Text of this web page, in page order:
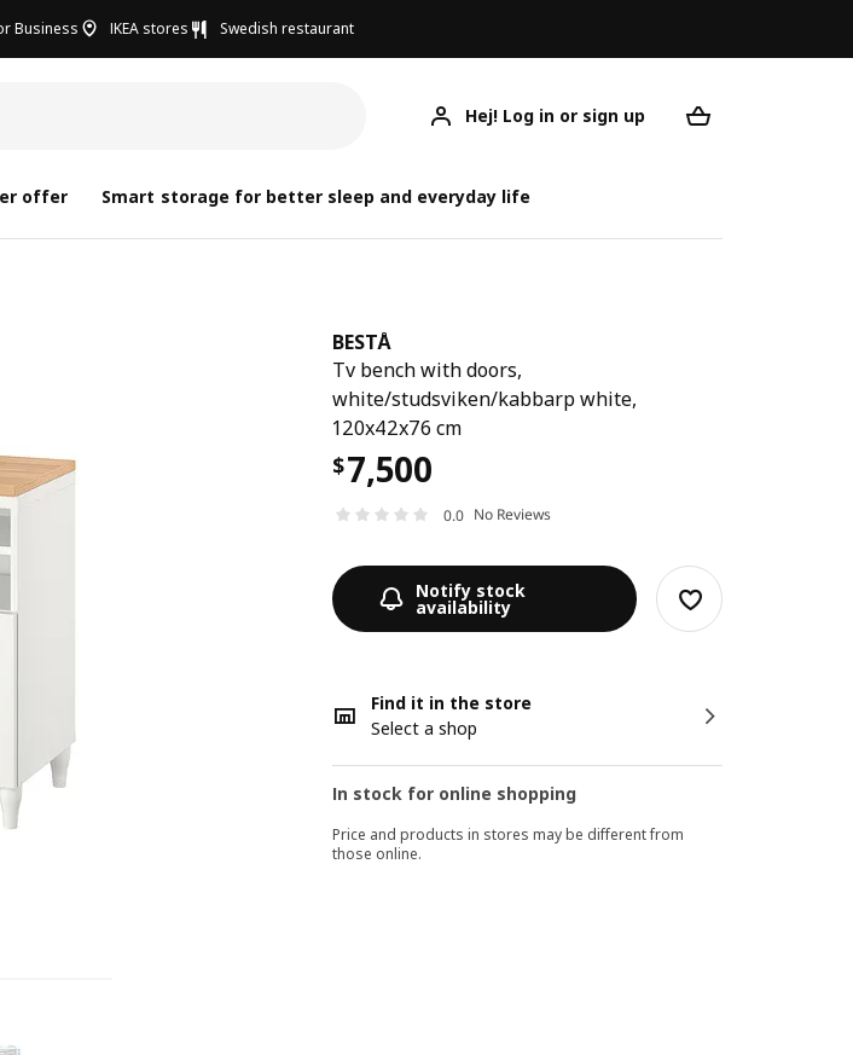
Business IKEA stores Swedish restaurant
Hej! Log in or sign up
offer Smart storage for better sleep and everyday life
BESTÅ
Tv bench with doors,
white/studsviken/kabbarp white,
120x42x76 cm
$7,500
0.0 No Reviews
Notify stock
availability
Find it in the store
Select a shop
In stock for online shopping
Price and products in stores may be different from
those online.